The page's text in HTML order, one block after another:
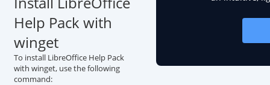
Help Pack with
winget
To install LibreOffice Help Pack
with winget, use the following
command: